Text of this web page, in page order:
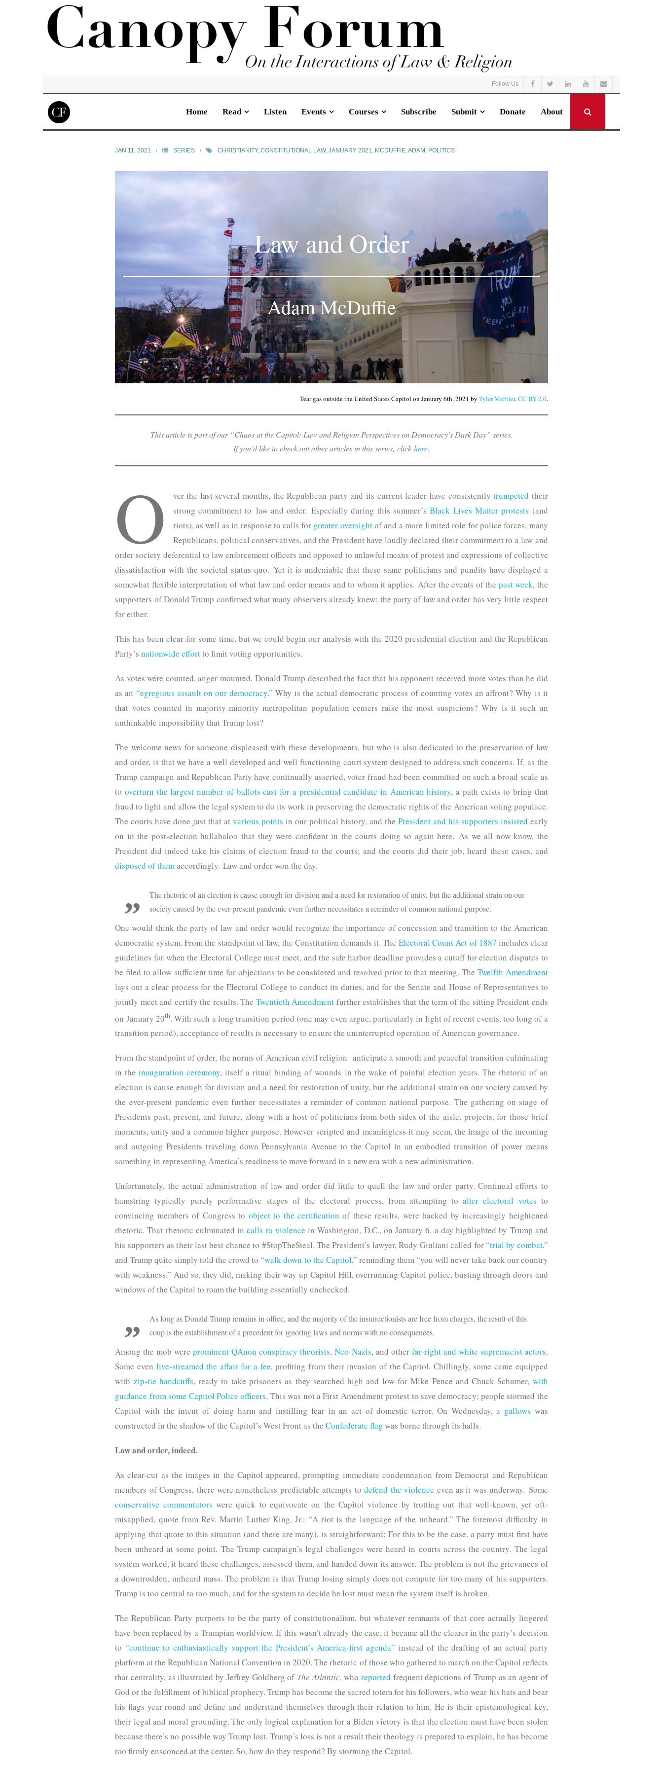
Follow Us
Home Read Listen Events Courses Subscribe Submit Donate About
JAN 11, 2021 SERIES CHRISTIANITY,CONSTITUTIONAL LAW,JANUARY 2021, MCDUFFIE, ADAM, POLITICS
Law and Order
Adam McDuffie
Tear gas outside the United States Capitol on January 6th, 2021 by Tyler Merbler.CC BY 2.0.
This article is part of our “Chaos at the Capitol: Law and Religion Perspectives on Democracy’s Dark Day” series.
If you’d like to check out other articles in this series, click here.
O ver the last several months, the Republican party and its current leader have consistently trumpeted their
strong commitment to law and order. Especially during this summer’sBlack Lives Matter protests (and
riots), as well as in response to calls for greater oversightof and a more limited role for police forces, many
Republicans, political conservatives, and the President have loudly declared their commitment to a law and
order society deferential to law enforcement officers and opposed to unlawful means of protest and expressions of collective
dissatisfaction with the societal status quo. Yet it is undeniable that these same politicians and pundits have displayed a
somewhat flexible interpretation of what law and order means and to whom it applies. After the events of the past week, the
supporters of Donald Trump confirmed what many observers already knew: the party of law and order has very little respect
for either.
This has been clear for some time, but we could begin our analysis with the 2020 presidential election and the Republican
Party’snationwide effortto limit voting opportunities.
As votes were counted, anger mounted. Donald Trump described the fact that his opponent received more votes than he did
as an “egregious assault on our democracy.” Why is the actual democratic process of counting votes an affront? Why is it
that votes counted in majority-minority metropolitan population centers raise the most suspicions? Why is it such an
unthinkable impossibility that Trump lost?
The welcome news for someone displeased with these developments, but who is also dedicated to the preservation of law
and order, is that we have a well developed and well functioning court system designed to address such concerns. If, as the
Trump campaign and Republican Party have continually asserted, voter fraud had been committed on such a broad scale as
to overturn the largest number of ballots cast for a presidential candidate in American history, a path exists to bring that
fraud to light and allow the legal system to do its work in preserving the democratic rights of the American voting populace.
The courts have done just that atvarious points in our political history, and the President and his supporters insisted early
on in the post-election hullabaloo that they were confident in the courts doing so again here. As we all now know, the
President did indeed take his claims of election fraud to the courts; and the courts did their job, heard these cases, and
disposed of themaccordingly. Law and order won the day.
The rhetoric of an election is cause enough for division and a need for restoration of unity, but the additional strain on our
society caused by the ever-present pandemic even further necessitates a reminder of common national purpose.
One would think the party of law and order would recognize the importance of concession and transition to the American
democratic system. From the standpoint of law, the Constitution demands it. The Electoral Count Act of 1887 includes clear
guidelines for when the Electoral College must meet, and the safe harbor deadline provides a cutoff for election disputes to
be filed to allow sufficient time for objections to be considered and resolved prior to that meeting. The Twelfth Amendment
lays out a clear process for the Electoral College to conduct its duties, and for the Senate and House of Representatives to
jointly meet and certify the results. The Twentieth Amendment further establishes that the term of the sitting President ends
on January 20th. With such a long transition period (one may even argue, particularly in light of recent events, too long of a
transition period), acceptance of results is necessary to ensure the uninterrupted operation of American governance.
From the standpoint of order, the norms of American civil religion anticipate a smooth and peaceful transition culminating
in theinauguration ceremony, itself a ritual binding of wounds in the wake of painful election years. The rhetoric of an
election is cause enough for division and a need for restoration of unity, but the additional strain on our society caused by
the ever-present pandemic even further necessitates a reminder of common national purpose. The gathering on stage of
Presidents past, present, and future, along with a host of politicians from both sides of the aisle, projects, for those brief
moments, unity and a common higher purpose. However scripted and meaningless it may seem, the image of the incoming
and outgoing Presidents traveling down Pennsylvania Avenue to the Capitol in an embodied transition of power means
something in representing America’s readiness to move forward in a new era with a new administration.
Unfortunately, the actual administration of law and order did little to quell the law and order party. Continual efforts to
hamstring typically purely performative stages of the electoral process, from attempting toalter electoral votes to
convincing members of Congress to object to the certification of these results, were backed by increasingly heightened
rhetoric. That rhetoric culminated incalls to violence in Washington, D.C., on January 6, a day highlighted by Trump and
his supporters as their last best chance to #StopTheSteal. The President’s lawyer, Rudy Giuliani called for“trial by combat,”
and Trump quite simply told the crowd to“walk down to the Capitol,” reminding them “you will never take back our country
with weakness.” And so, they did, making their way up Capitol Hill, overrunning Capitol police, busting through doors and
windows of the Capitol to roam the building essentially unchecked.
As long as Donald Trump remains in office, and the majority of the insurrectionists are free from charges, the result of this
coup is the establishment of a precedent for ignoring laws and norms with no consequences.
Among the mob wereprominent QAnon conspiracy theorists, Neo-Nazis, and other far-right and white supremacist actors.
Some even live-streamed the affair for a fee, profiting from their invasion of the Capitol. Chillingly, some came equipped
with zip-tie handcuffs, ready to take prisoners as they searched high and low for Mike Pence and Chuck Schumer, with
guidance from some Capitol Police officers. This was not a First Amendment protest to save democracy; people stormed the
Capitol with the intent of doing harm and instilling fear in an act of domestic terror. On Wednesday, a gallows was
constructed in the shadow of the Capitol’s West Front as theConfederate flag was borne through its halls.
Law and order, indeed.
As clear-cut as the images in the Capitol appeared, prompting immediate condemnation from Democrat and Republican
members of Congress, there were nonetheless predictable attempts todefend the violence even as it was underway. Some
conservative commentators were quick to equivocate on the Capitol violence by trotting out that well-known, yet oft-
misapplied, quote from Rev. Martin Luther King, Jr.: “A riot is the language of the unheard.” The foremost difficulty in
applying that quote to this situation (and there are many), is straightforward: For this to be the case, a party must first have
been unheard at some point. The Trump campaign’s legal challenges were heard in courts across the country. The legal
system worked, it heard these challenges, assessed them, and handed down its answer. The problem is not the grievances of
a downtrodden, unheard mass. The problem is that Trump losing simply does not compute for too many of his supporters.
Trump is too central to too much, and for the system to decide he lost must mean the system itself is broken.
The Republican Party purports to be the party of constitutionalism, but whatever remnants of that core actually lingered
have been replaced by a Trumpian worldview. If this wasn’t already the case, it became all the clearer in the party’s decision
to “continue to enthusiastically support the President’s America-first agenda” instead of the drafting of an actual party
platform at the Republican National Convention in 2020. The rhetoric of those who gathered to march on the Capitol reflects
that centrality, as illustrated by Jeffrey Goldberg of The Atlantic, whoreported frequent depictions of Trump as an agent of
God or the fulfillment of biblical prophecy. Trump has become the sacred totem for his followers, who wear his hats and bear
his flags year-round and define and understand themselves through their relation to him. He is their epistemological key,
their legal and moral grounding. The only logical explanation for a Biden victory is that the election must have been stolen
because there’s no possible way Trump lost. Trump’s loss is not a result their theology is prepared to explain, he has become
too firmly ensconced at the center. So, how do they respond? By storming the Capitol.